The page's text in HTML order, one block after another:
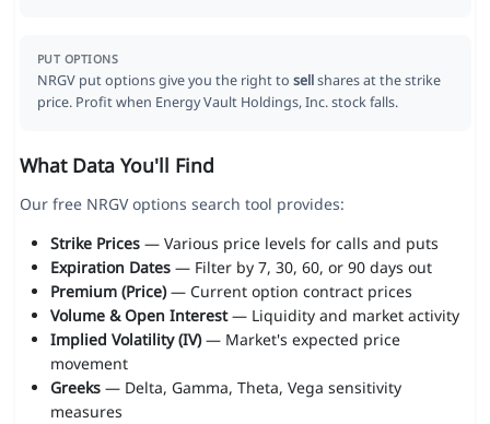
PUT OPTIONS
NRGV put options give you the right to sellshares at the strike
price. Profit when Energy Vault Holdings, Inc. stock falls.
What Data You'll Find
Our free NRGV options search tool provides:
Strike Prices— Various price levels for calls and puts
Expiration Dates— Filter by 7, 30, 60, or 90 days out
Premium (Price)— Current option contract prices
Volume & Open Interest— Liquidity and market activity
Implied Volatility (IV)— Market's expected price
movement
Greeks— Delta, Gamma, Theta, Vega sensitivity
measures